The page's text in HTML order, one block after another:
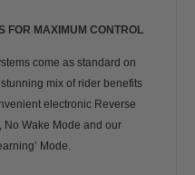
FOR MAXIMUM CONTROL
come as standard on
mix of rider benefits
electronic Reverse
No Wake Mode and our
Mode.